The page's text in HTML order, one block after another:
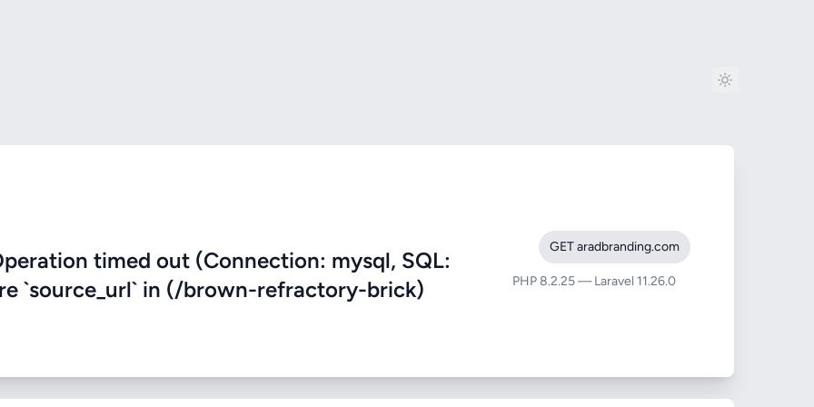
timed out (Connection: mysql, SQL:
`source_url` in (/brown-refractory-brick)
GET aradbranding.com
PHP 8.2.25 — Laravel 11.26.0